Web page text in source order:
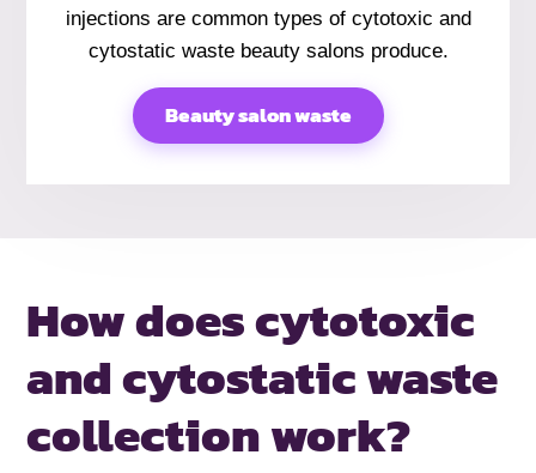
injections are common types of cytotoxic and
cytostatic waste beauty salons produce.
Beauty salon waste
How does cytotoxic
andcytostatic waste
collection work?